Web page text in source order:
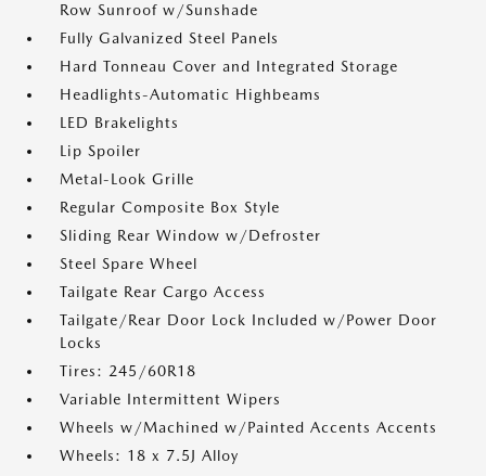
Row Sunroof w/Sunshade
Fully Galvanized Steel Panels
Hard Tonneau Cover and Integrated Storage
Headlights-Automatic Highbeams
LED Brakelights
Lip Spoiler
Metal-Look Grille
Regular Composite Box Style
Sliding Rear Window w/Defroster
Steel Spare Wheel
Tailgate Rear Cargo Access
Tailgate/Rear Door Lock Included w/Power Door
Locks
Tires: 245/60R18
Variable Intermittent Wipers
Wheels w/Machined w/Painted Accents Accents
Wheels: 18 x 7.5J Alloy